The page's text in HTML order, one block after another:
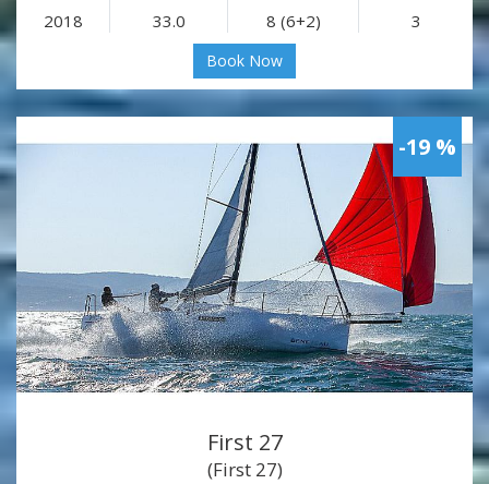
2018 33.0 8 (6+2) 3
Book Now
-19 %
First 27
(First 27)